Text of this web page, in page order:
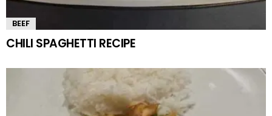
BEEF
CHILI SPAGHETTI RECIPE